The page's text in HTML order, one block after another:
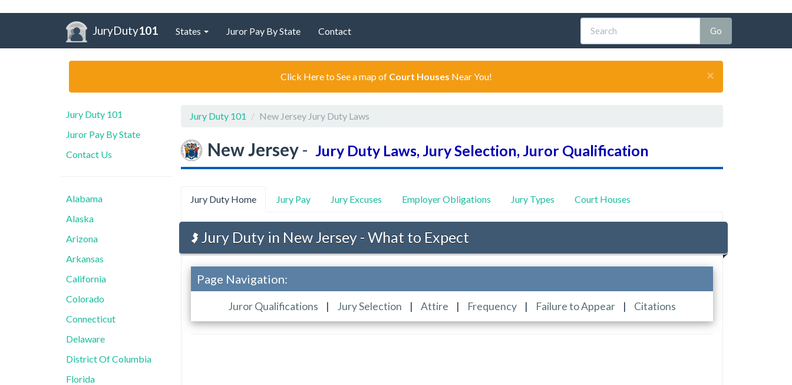
JuryDuty101 States Juror Pay By State Contact
×
Click Here to See a map of Court Houses Near You!
Jury Duty 101
Juror Pay By State
Contact Us
Alabama
Alaska
Arizona
Arkansas
California
Colorado
Connecticut
Delaware
District Of Columbia
Florida
Jury Duty 101 New Jersey Jury Duty Laws
New Jersey- Jury Duty Laws, Jury Selection, Juror Qualification
Jury Duty Home Jury Pay Jury Excuses Employer Obligations Jury Types Court Houses
Jury Duty in New Jersey - What to Expect
Page Navigation:
Juror Qualifications | Jury Selection | Attire | Frequency | Failure to Appear | Citations